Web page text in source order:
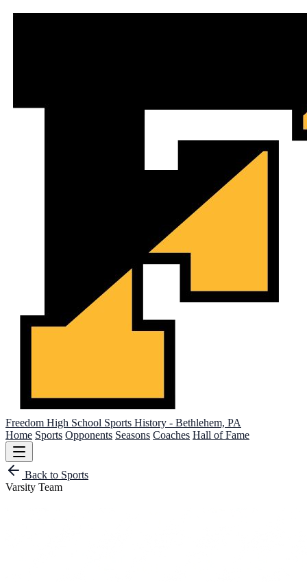
Freedom High School Sports History - Bethlehem, PA
Home Sports Opponents Seasons Coaches Hall of Fame
Back to Sports
Varsity Team